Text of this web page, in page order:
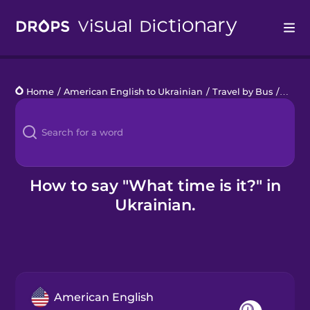
Languages
Blog
Kahoot!
Home / American English to Ukrainian / Travel by Bus /
How to say "What time is it?" in
Ukrainian.
American English